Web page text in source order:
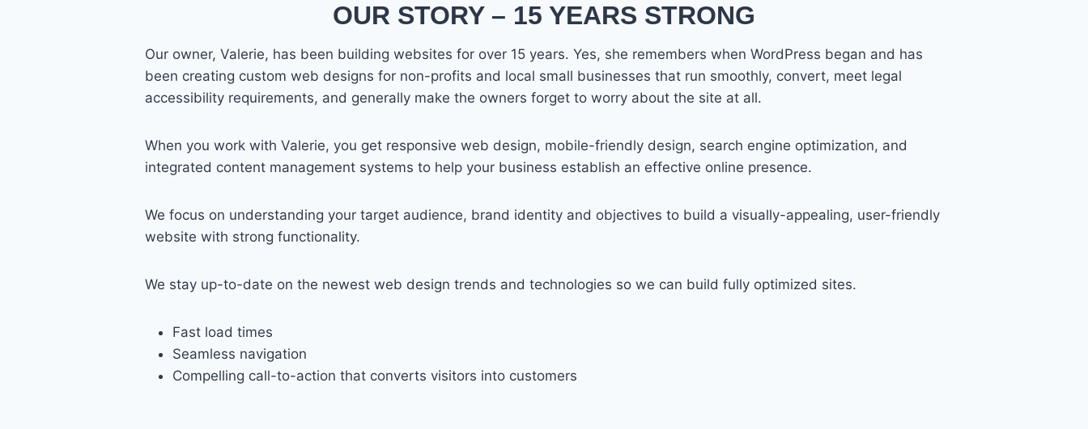
OUR STORY – 15 YEARS STRONG
Our owner, Valerie, has been building websites for over 15 years. Yes, she remembers when WordPress began and has
been creating custom web designs for non-profits and local small businesses that run smoothly, convert, meet legal
accessibility requirements, and generally make the owners forget to worry about the site at all.
When you work with Valerie, you get responsive web design, mobile-friendly design, search engine optimization, and
integrated content management systems to help your business establish an effective online presence.
We focus on understanding your target audience, brand identity and objectives to build a visually-appealing, user-friendly
website with strong functionality.
We stay up-to-date on the newest web design trends and technologies so we can build fully optimized sites.
Fast load times
Seamless navigation
Compelling call-to-action that converts visitors into customers